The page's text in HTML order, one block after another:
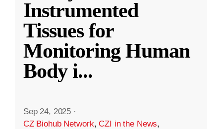
Instrumented
Tissues for
Monitoring Human
Body i...
Sep 24, 2025 ·
CZ Biohub Network,CZI in the News,